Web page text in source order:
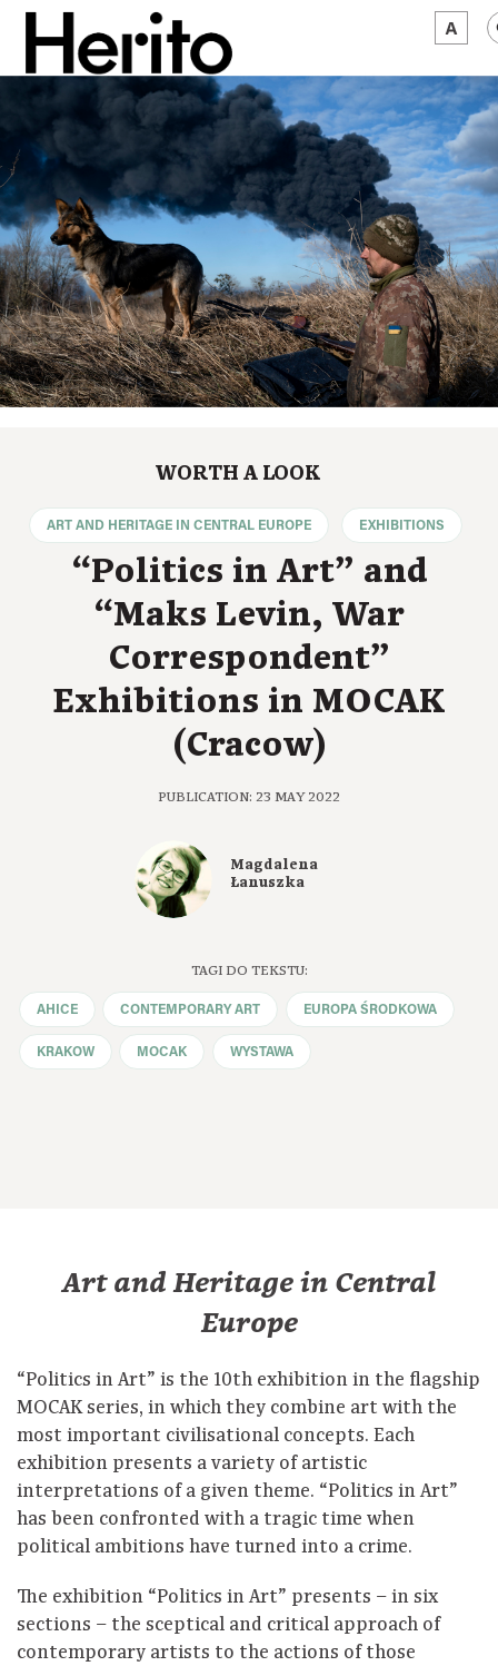
MAGAZINE
WORTH A LOOK
ABOUT US
JĘZYK: EN
WORTH A LOOK
ART AND HERITAGE IN CENTRAL EUROPE EXHIBITIONS
“Politics in Art” and
“Maks Levin, War
Correspondent”
Exhibitions in MOCAK
(Cracow)
PUBLICATION: 23 MAY 2022
Magdalena
Łanuszka
TAGI DO TEKSTU:
AHICE CONTEMPORARY ART EUROPA ŚRODKOWA
KRAKOW MOCAK WYSTAWA
Art and Heritage in Central
Europe
“Politics in Art” is the 10th exhibition in the flagship
MOCAK series, in which they combine art with the
most important civilisational concepts. Each
exhibition presents a variety of artistic
interpretations of a given theme. “Politics in Art”
has been confronted with a tragic time when
political ambitions have turned into a crime.
The exhibition “Politics in Art” presents – in six
sections – the sceptical and critical approach of
contemporary artists to the actions of those